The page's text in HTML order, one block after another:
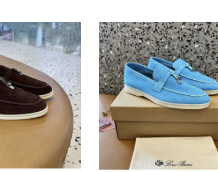
ua
L**o
p*ana
summer
charms
walk
loafers